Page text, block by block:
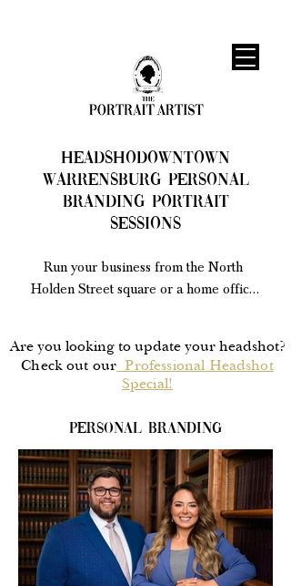
HEADSHODowntown
Warrensburg Personal
Branding Portrait
Sessions
Run your business from the North
Holden Street square or a home office
entrepreneurs a confident, current set of
images for websites, social media, and
promotional advertisement, website,
identification photo, or for some other
reason? Of all the types of photos that
don't leave room for error, the headshot
might be at the top of the list. You don’t
want to need retakes. So regardless of
Are you looking to update your headshot?
Check out our Professional Headshot
Special!
Personal Branding